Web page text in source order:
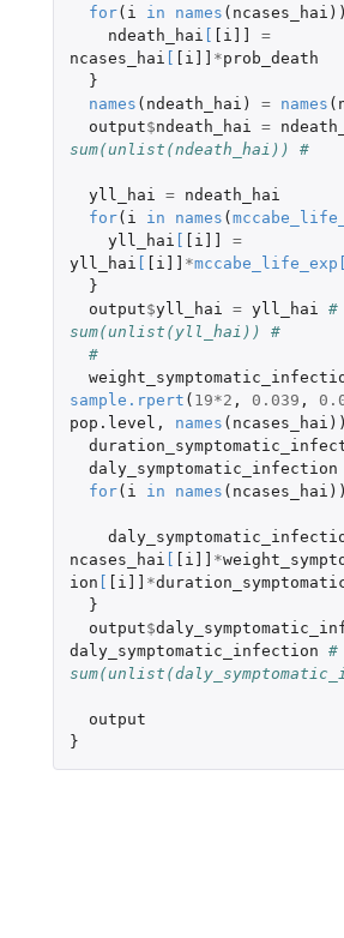
for( i in names ( ncases_hai ))
ndeath_hai
[i]]
=
ncases_hai
[i]] *prob_death
}
names ( ndeath_hai ) = names (
output$ndeath_hai =
sum(unlist(ndeath_hai)) #
yll_hai =
ndeath_hai
for( i in names (
yll_hai
[i]]
=
yll_hai
[i]] *mccabe_life_exp
}
output$yll_hai = yll_hai
#
sum(unlist(yll_hai)) #
#
sample.rpert ( 19*2 , 0.039 ,
pop.level , names ( ncases_hai ))
daly_symptomatic_infection
for( i in names ( ncases_hai ))
ncases_hai
[i]] *
ion
[i]] *
}
output$
daly_symptomatic_infection #
output
}